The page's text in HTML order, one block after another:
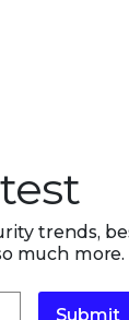
trends,
much more.
Submit